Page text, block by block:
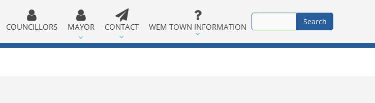
COUNCILLORS MAYOR CONTACT WEM TOWN INFORMATION